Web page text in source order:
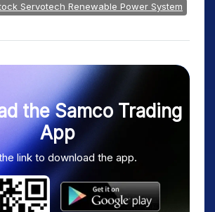
Servotech Renewable Power System
the Samco Trading
App
link to download the app.